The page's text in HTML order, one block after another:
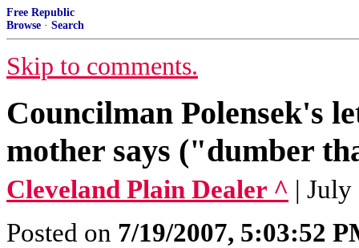
Free Republic
Browse · Search
Skip to comments.
Councilman Polensek's
mother says ("dumber
Cleveland Plain Dealer ^ | July
Posted on 7/19/2007, 5:03:52